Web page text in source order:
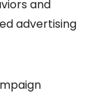
and
advertising